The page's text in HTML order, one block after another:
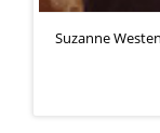
Suzanne